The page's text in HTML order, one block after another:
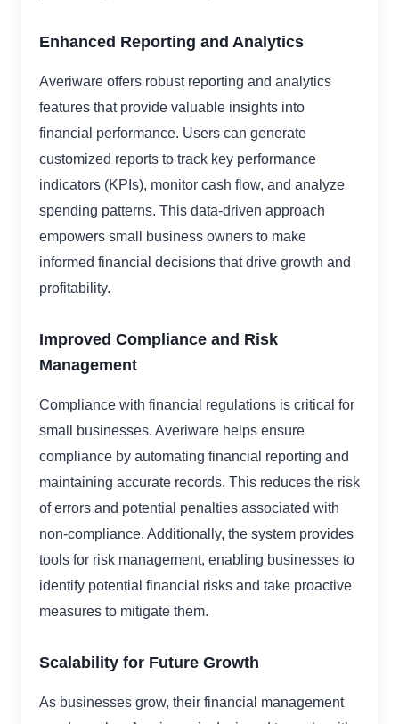
Enhanced Reporting and Analytics
Averiware offers robust reporting and analytics
features that provide valuable insights into
financial performance. Users can generate
customized reports to track key performance
indicators (KPIs), monitor cash flow, and analyze
spending patterns. This data-driven approach
empowers small business owners to make
informed financial decisions that drive growth and
profitability.
Improved Compliance and Risk
Management
Compliance with financial regulations is critical for
small businesses. Averiware helps ensure
compliance by automating financial reporting and
maintaining accurate records. This reduces the risk
of errors and potential penalties associated with
non-compliance. Additionally, the system provides
tools for risk management, enabling businesses to
identify potential financial risks and take proactive
measures to mitigate them.
Scalability for Future Growth
As businesses grow, their financial management